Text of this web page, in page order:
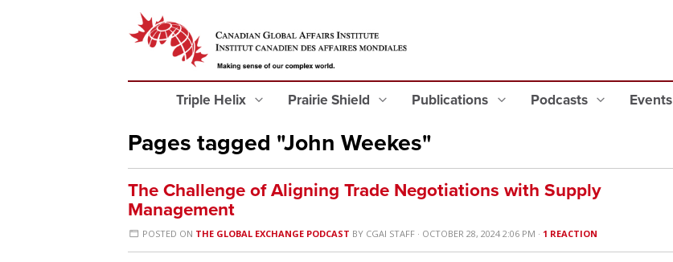
Triple Helix Prairie Shield Publications Podcasts Events
Pages tagged "John Weekes"
The Challenge of Aligning Trade Negotiations with Supply
Management
POSTED ON THE GLOBAL EXCHANGE PODCAST BY CGAI STAFF · OCTOBER 28, 2024 2:06 PM · 1 REACTION